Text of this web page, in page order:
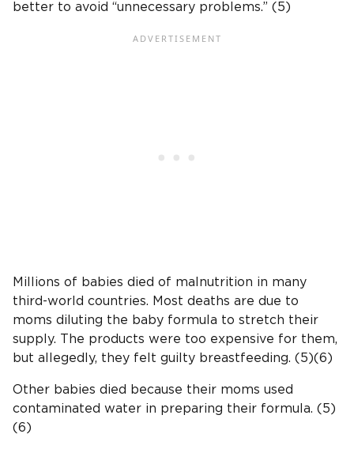
better to avoid “unnecessary problems.” (5)
Millions of babies died of malnutrition in many
third-world countries. Most deaths are due to
moms diluting the baby formula to stretch their
supply. The products were too expensive for them,
but allegedly, they felt guilty breastfeeding. (5)(6)
Other babies died because their moms used
contaminated water in preparing their formula. (5)
(6)